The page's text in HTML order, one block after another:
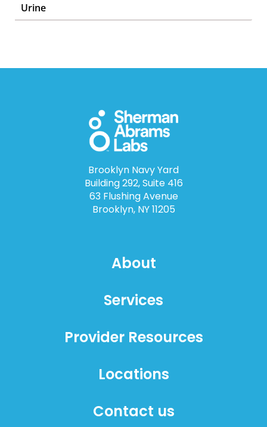
Urine
Brooklyn Navy Yard
Building 292, Suite 416
63 Flushing Avenue
Brooklyn, NY 11205
About
Services
Provider Resources
Locations
Contact us